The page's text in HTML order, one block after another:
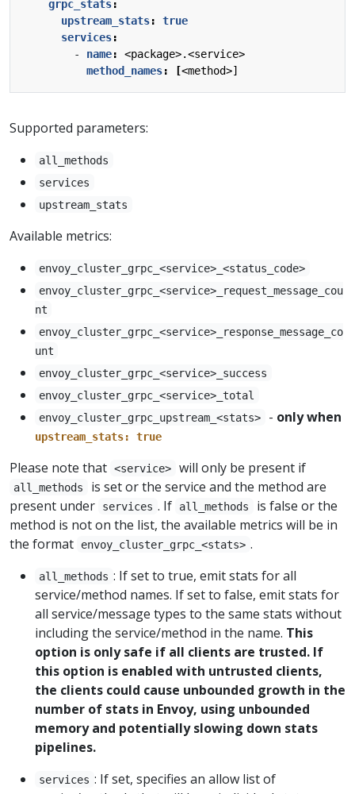
grpc_stats:
upstream_stats:
true
services:
- name:
<package>.<service>
method_names: [<method>]
Supported parameters:
all_methods
services
upstream_stats
Available metrics:
envoy_cluster_grpc_<service>_<status_code>
envoy_cluster_grpc_<service>_request_message_cou
nt
envoy_cluster_grpc_<service>_response_message_co
unt
envoy_cluster_grpc_<service>_success
envoy_cluster_grpc_<service>_total
envoy_cluster_grpc_upstream_<stats>
- only when
upstream_stats: true
Please note that <service> will only be present if
all_methods
is set or the service and the method are
present under
services . If all_methods
is false or the
method is not on the list, the available metrics will be in
the format
envoy_cluster_grpc_<stats> .
all_methods : If set to true, emit stats for all
service/method names. If set to false, emit stats for
all service/message types to the same stats without
including the service/method in the name. This
option is only safe if all clients are trusted. If
this option is enabled with untrusted clients,
the clients could cause unbounded growth in the
number of stats in Envoy, using unbounded
memory and potentially slowing down stats
pipelines.
services : If set, specifies an allow list of